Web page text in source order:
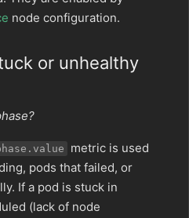
node configuration.
or unhealthy
metric is used
pods that failed, or
If a pod is stuck in
(lack of node